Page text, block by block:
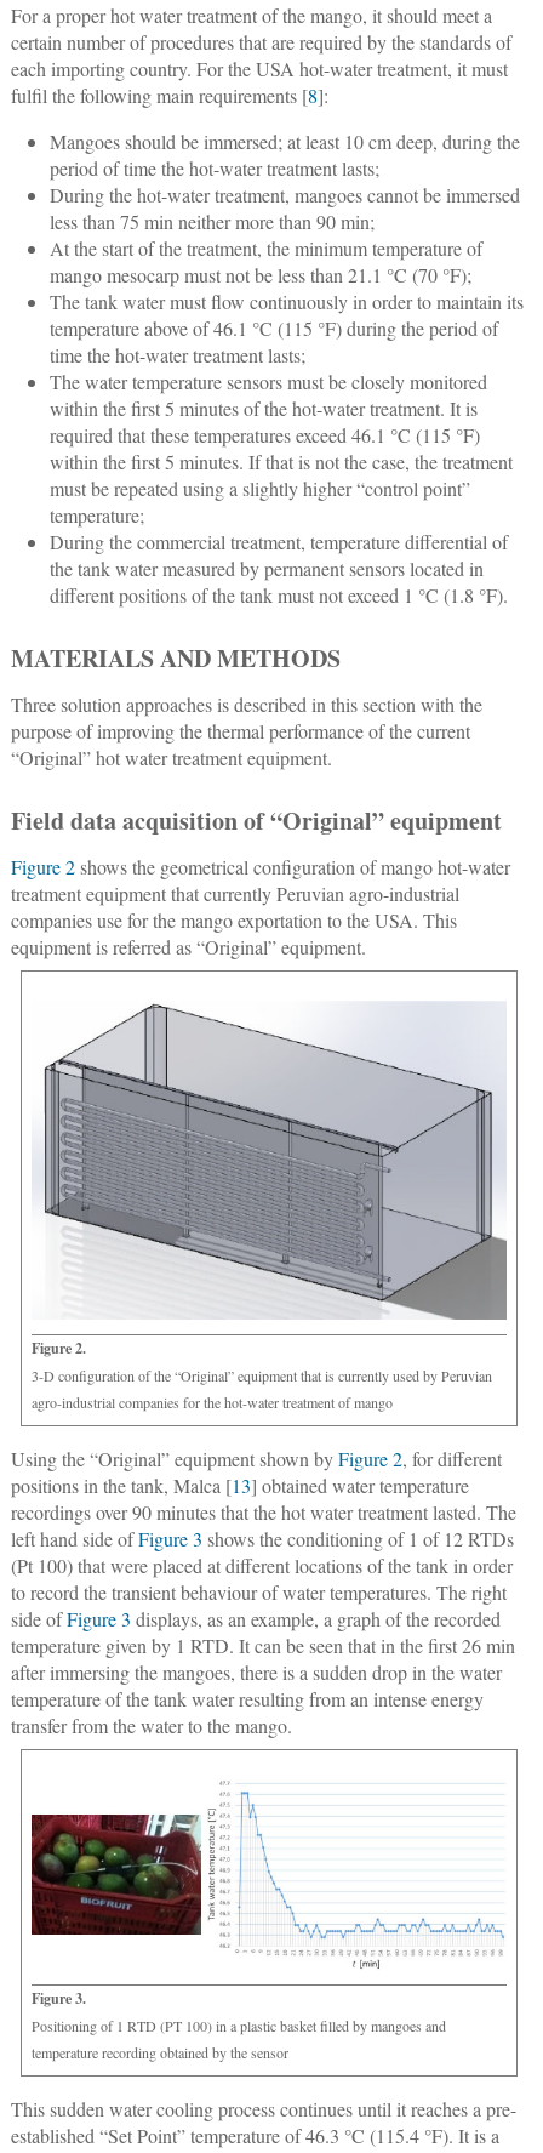
For a proper hot water treatment of the mango, it should meet a
certain number of procedures that are required by the standards of
each importing country. For the USA hot-water treatment, it must
fulfil the following main requirements [8]:
Mangoes should be immersed; at least 10 cm deep, during the
period of time the hot-water treatment lasts;
During the hot-water treatment, mangoes cannot be immersed
less than 75 min neither more than 90 min;
At the start of the treatment, the minimum temperature of
mango mesocarp must not be less than 21.1 °C (70 °F);
The tank water must flow continuously in order to maintain its
temperature above of 46.1 °C (115 °F) during the period of
time the hot-water treatment lasts;
The water temperature sensors must be closely monitored
within the first 5 minutes of the hot-water treatment. It is
required that these temperatures exceed 46.1 °C (115 °F)
within the first 5 minutes. If that is not the case, the treatment
must be repeated using a slightly higher “control point”
temperature;
During the commercial treatment, temperature differential of
the tank water measured by permanent sensors located in
different positions of the tank must not exceed 1 °C (1.8 °F).
MATERIALS AND METHODS
Three solution approaches is described in this section with the
purpose of improving the thermal performance of the current
“Original” hot water treatment equipment.
Field data acquisition of “Original” equipment
Figure 2shows the geometrical configuration of mango hot-water
treatment equipment that currently Peruvian agro-industrial
companies use for the mango exportation to the USA. This
equipment is referred as “Original” equipment.
Figure 2.
3-D configuration of the “Original” equipment that is currently used by Peruvian
agro-industrial companies for the hot-water treatment of mango
Using the “Original” equipment shown byFigure 2, for different
positions in the tank, Malca [13] obtained water temperature
recordings over 90 minutes that the hot water treatment lasted. The
left hand side ofFigure 3 shows the conditioning of 1 of 12 RTDs
(Pt 100) that were placed at different locations of the tank in order
to record the transient behaviour of water temperatures. The right
side ofFigure 3 displays, as an example, a graph of the recorded
temperature given by 1 RTD. It can be seen that in the first 26 min
after immersing the mangoes, there is a sudden drop in the water
temperature of the tank water resulting from an intense energy
transfer from the water to the mango.
Figure 3.
Positioning of 1 RTD (PT 100) in a plastic basket filled by mangoes and
temperature recording obtained by the sensor
This sudden water cooling process continues until it reaches a pre-
established “Set Point” temperature of 46.3 °C (115.4 °F). It is a